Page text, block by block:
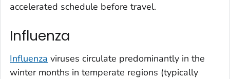
accelerated schedule before travel.
Influenza
Influenza viruses circulate predominantly in the
winter months in temperate regions (typically